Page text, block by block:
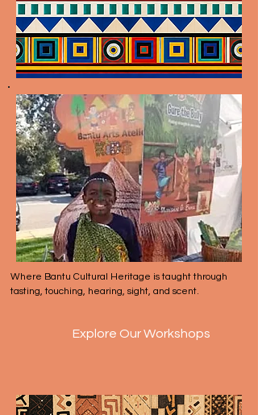
Where Bantu Cultural Heritage is taught through
tasting, touching, hearing, sight, and scent.
Explore Our Workshops